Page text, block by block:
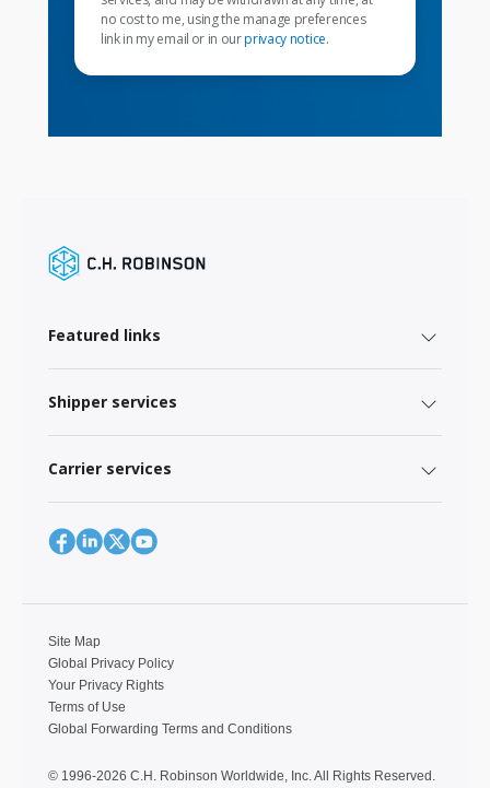
no cost to me, using the manage preferences
link in my email or in ourprivacy notice.
Featured links
Shipper services
Carrier services
Site Map
Global Privacy Policy
Your Privacy Rights
Terms of Use
Global Forwarding Terms and Conditions
© 1996-2026 C.H. Robinson Worldwide, Inc. All Rights Reserved.